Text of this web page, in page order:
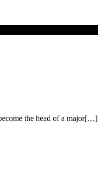
the head of a major[…]